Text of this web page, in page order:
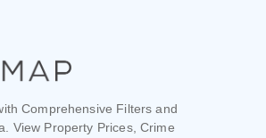
Comprehensive Filters and
View Property Prices, Crime